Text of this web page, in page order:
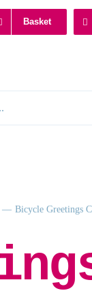
Basket
Bicycle Greetings